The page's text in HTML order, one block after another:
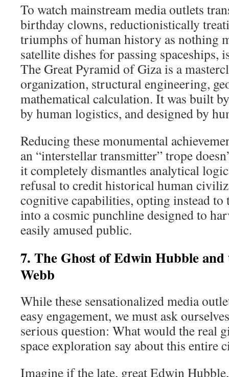
To watch mainstream media outlets
birthday clowns, reductionistically
triumphs of human history as nothing
satellite dishes for passing spaceships,
The Great Pyramid of Giza is a
organization, structural engineering,
mathematical calculation. It was built
by human logistics, and designed by
Reducing these monumental
an “interstellar transmitter” trope
it completely dismantles analytical
refusal to credit historical human
cognitive capabilities, opting instead
into a cosmic punchline designed to
easily amused public.
7. The Ghost of Edwin Hubble and
Webb
While these sensationalized media
easy engagement, we must ask
serious question: What would the real
space exploration say about this entire
Imagine if the late, great Edwin